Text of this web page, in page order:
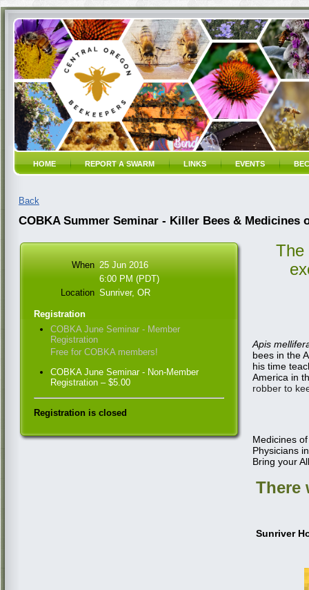
HOME REPORT A SWARM LINKS EVENTS
Back
COBKA Summer Seminar - Killer Bees & Medicines
When 25 Jun 2016
6:00 PM (PDT)
Location Sunriver, OR
Registration
COBKA June Seminar - Member
Registration
Free for COBKA members!
COBKA June Seminar - Non-Member
Registration – $5.00
Registration is closed
The
Apis
bees in the
his time
America in
robber to
Medicines
Physicians
Bring your
There
Sunriver